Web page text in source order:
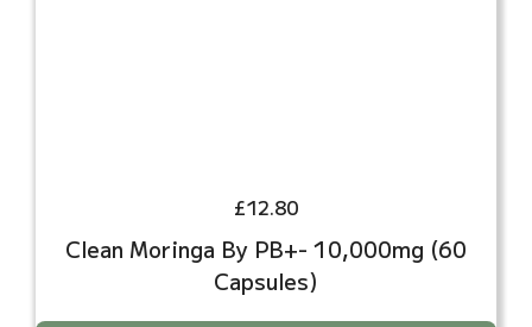
£12.80
Clean Moringa By PB+- 10,000mg (60
Capsules)